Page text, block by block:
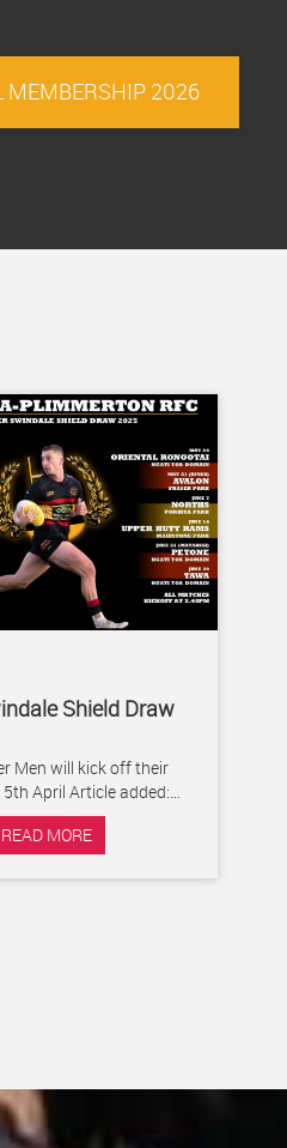
MEMBERSHIP 2026
Shield Draw
Men will kick off their
Article added:
13 January 2025
READ MORE